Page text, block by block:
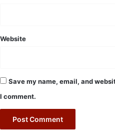
Website
Save my name, email, and
I comment.